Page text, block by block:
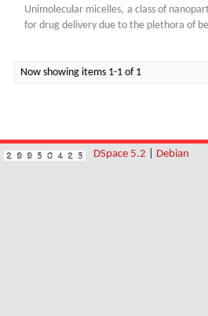
Unimolecular micelles, a class of
for drug delivery due to the plethora of
Now showing items 1-1 of 1
DSpace 5.2 Debian